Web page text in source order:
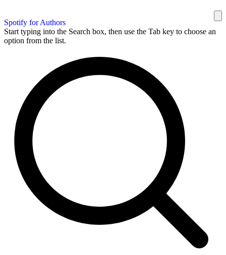
Spotify for Authors
Start typing into the Search box, then use the Tab key to choose an
option from the list.